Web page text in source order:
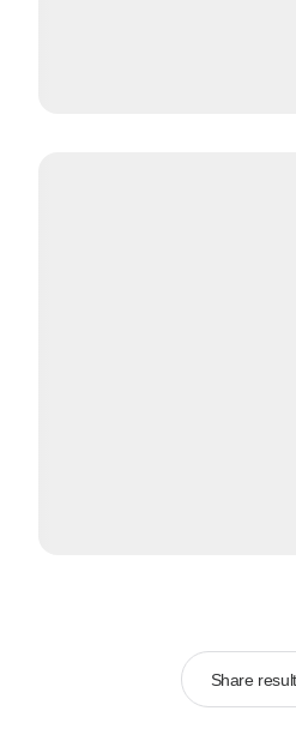
Share